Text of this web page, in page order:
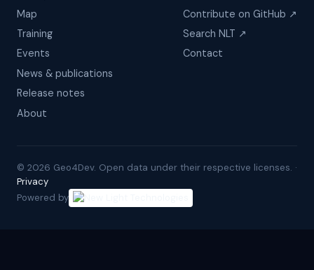
Map
Training
Events
News & publications
Release notes
About
Contribute on GitHub ↗
Search NLT ↗
Contact
© 2026 Geo4Dev. Open data under their respective licenses. ·
Privacy
Powered by